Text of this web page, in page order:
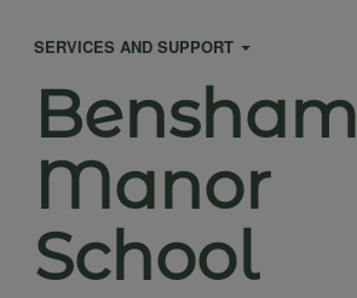
SERVICES AND SUPPORT
Bensham
Manor
School